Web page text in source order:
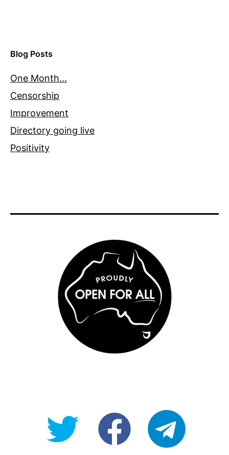
Blog Posts
One Month…
Censorship
Improvement
Directory going live
Positivity
@OpenForAllAUfb/Open-